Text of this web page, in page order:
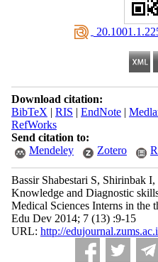
Download citation:
BibTeX | RIS | EndNote|
RefWorks
Send citation to:
Mendeley
Zotero
Bassir Shabestari S, Shirinbak
Knowledge and Diagnostic
Medical Sciences Interns in the
Edu Dev 2014; 7 (13) :9-15
URL: http://